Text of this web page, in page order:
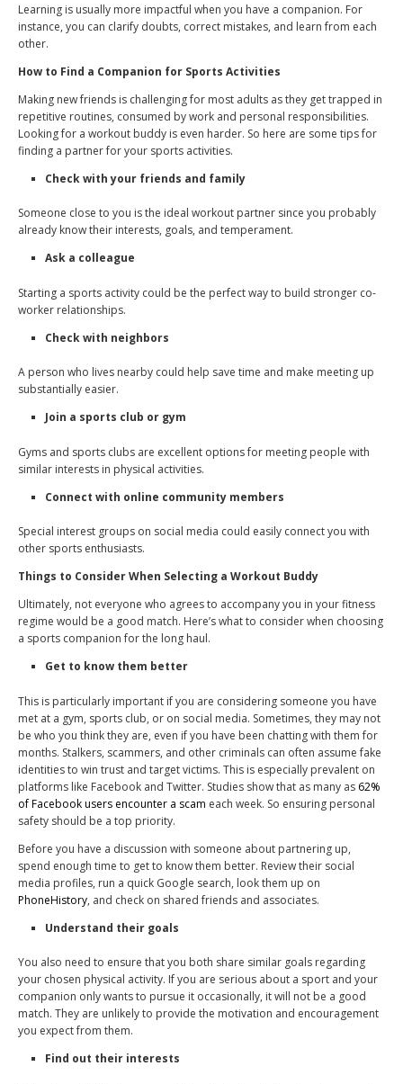
Learning is usually more impactful when you have a companion. For
instance, you can clarify doubts, correct mistakes, and learn from each
other.
How to Find a Companion for Sports Activities
Making new friends is challenging for most adults as they get trapped in
repetitive routines, consumed by work and personal responsibilities.
Looking for a workout buddy is even harder. So here are some tips for
finding a partner for your sports activities.
Check with your friends and family
Someone close to you is the ideal workout partner since you probably
already know their interests, goals, and temperament.
Ask a colleague
Starting a sports activity could be the perfect way to build stronger co-
worker relationships.
Check with neighbors
A person who lives nearby could help save time and make meeting up
substantially easier.
Join a sports club or gym
Gyms and sports clubs are excellent options for meeting people with
similar interests in physical activities.
Connect with online community members
Special interest groups on social media could easily connect you with
other sports enthusiasts.
Things to Consider When Selecting a Workout Buddy
Ultimately, not everyone who agrees to accompany you in your fitness
regime would be a good match. Here’s what to consider when choosing
a sports companion for the long haul.
Get to know them better
This is particularly important if you are considering someone you have
met at a gym, sports club, or on social media. Sometimes, they may not
be who you think they are, even if you have been chatting with them for
months. Stalkers, scammers, and other criminals can often assume fake
identities to win trust and target victims. This is especially prevalent on
platforms like Facebook and Twitter. Studies show that as many as 62%
of Facebook users encounter a scam each week. So ensuring personal
safety should be a top priority.
Before you have a discussion with someone about partnering up,
spend enough time to get to know them better. Review their social
media profiles, run a quick Google search, look them up on
PhoneHistory, and check on shared friends and associates.
Understand their goals
You also need to ensure that you both share similar goals regarding
your chosen physical activity. If you are serious about a sport and your
companion only wants to pursue it occasionally, it will not be a good
match. They are unlikely to provide the motivation and encouragement
you expect from them.
Find out their interests